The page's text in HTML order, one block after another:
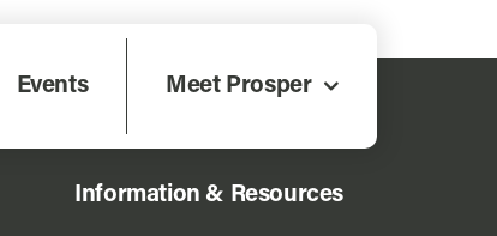
Events Meet Prosper
News
Information & Resources